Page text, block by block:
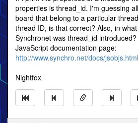
properties is thread_id. I'm guessing
board that belong to a particular
thread ID, is that correct? Also, in
Synchronet was thread_id
JavaScript documentation page:
http://www.synchro.net/docs/jsobjs.html
Nightfox